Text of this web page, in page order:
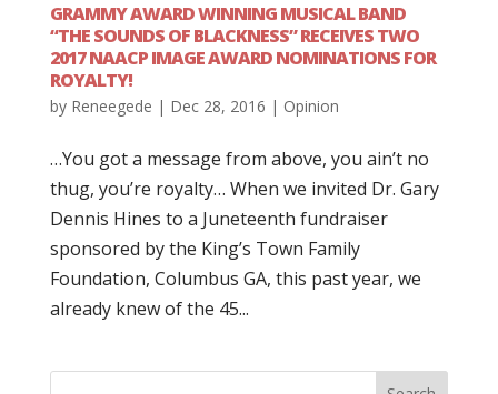
GRAMMY AWARD WINNING MUSICAL BAND
“THE SOUNDS OF BLACKNESS” RECEIVES TWO
2017 NAACP IMAGE AWARD NOMINATIONS FOR
ROYALTY!
by Reneegede | Dec 28, 2016 | Opinion
…You got a message from above, you ain’t no
thug, you’re royalty… When we invited Dr. Gary
Dennis Hines to a Juneteenth fundraiser
sponsored by the King’s Town Family
Foundation, Columbus GA, this past year, we
already knew of the 45...